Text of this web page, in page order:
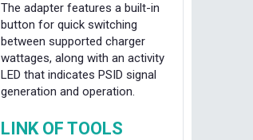
The adapter features a built-in
button for quick switching
between supported charger
wattages, along with an activity
LED that indicates PSID signal
generation and operation.
LINK OF TOOLS